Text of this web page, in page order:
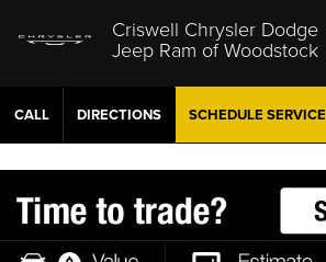
Criswell Chrysler Dodge
Jeep Ram of Woodstock
CALL DIRECTIONS SCHEDULE SERVICE